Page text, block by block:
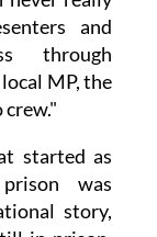
and
through
MP, the
started as
was
story,